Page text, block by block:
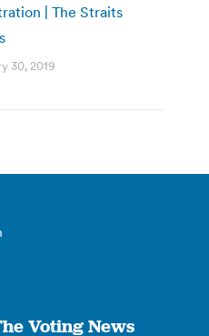
| The Straits
30, 2019
Voting News